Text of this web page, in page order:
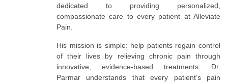
dedicated to providing personalized,
compassionate care to every patient at Alleviate
Pain.
His mission is simple: help patients regain control
of their lives by relieving chronic pain through
innovative, evidence-based treatments. Dr.
Parmar understands that every patient’s pain